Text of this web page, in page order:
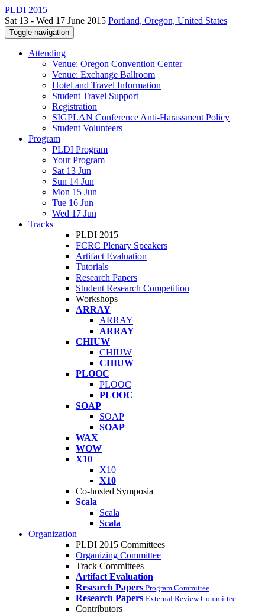
PLDI 2015
Sat 13 - Wed 17 June 2015 Portland, Oregon, United States
Toggle navigation
Attending
Venue: Oregon Convention Center
Venue: Exchange Ballroom
Hotel and Travel Information
Student Travel Support
Registration
SIGPLAN Conference Anti-Harassment Policy
Student Volunteers
Program
PLDI Program
Your Program
Sat 13 Jun
Sun 14 Jun
Mon 15 Jun
Tue 16 Jun
Wed 17 Jun
Tracks
PLDI 2015
FCRC Plenary Speakers
Artifact Evaluation
Tutorials
Research Papers
Student Research Competition
Workshops
ARRAY
ARRAY
ARRAY
CHIUW
CHIUW
CHIUW
PLOOC
PLOOC
PLOOC
SOAP
SOAP
SOAP
WAX
WOW
X10
X10
X10
Co-hosted Symposia
Scala
Scala
Scala
Organization
PLDI 2015 Committees
Organizing Committee
Track Committees
Artifact Evaluation
Research Papers Program Committee
Research Papers External Review Committee
Contributors